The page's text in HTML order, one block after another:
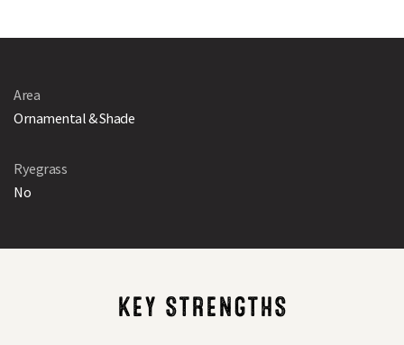
Area
Ornamental & Shade
Ryegrass
No
KEY STRENGTHS